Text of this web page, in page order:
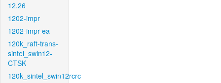
12.26
1202-impr
1202-impr-ea
120k_raft-trans-
sintel_swin12-
CTSK
120k_sintel_swin12rcrc